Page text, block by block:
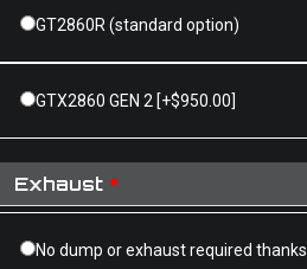
GT2860R (standard option)
GTX2860 GEN 2 [+$950.00]
Exhaust *
No dump or exhaust required thanks